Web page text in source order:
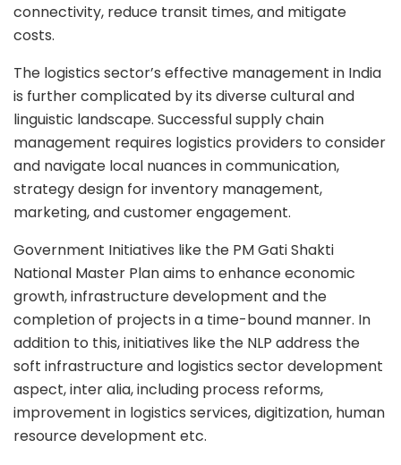
connectivity, reduce transit times, and mitigate
costs.
The logistics sector’s effective management in India
is further complicated by its diverse cultural and
linguistic landscape. Successful supply chain
management requires logistics providers to consider
and navigate local nuances in communication,
strategy design for inventory management,
marketing, and customer engagement.
Government Initiatives like the PM Gati Shakti
National Master Plan aims to enhance economic
growth, infrastructure development and the
completion of projects in a time-bound manner. In
addition to this, initiatives like the NLP address the
soft infrastructure and logistics sector development
aspect, inter alia, including process reforms,
improvement in logistics services, digitization, human
resource development etc.